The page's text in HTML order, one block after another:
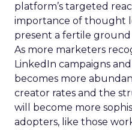
platform’s targeted
importance of thought
present a fertile
As more marketers
LinkedIn campaigns
becomes more
creator rates and the
will become more
adopters, like those